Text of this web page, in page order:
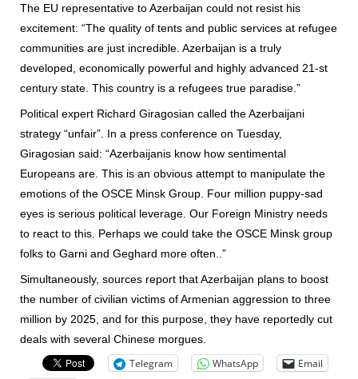
The EU representative to Azerbaijan could not resist his
excitement: “The quality of tents and public services at refugee
communities are just incredible. Azerbaijan is a truly
developed, economically powerful and highly advanced 21-st
century state. This country is a refugees true paradise.”
Political expert Richard Giragosian called the Azerbaijani
strategy “unfair”. In a press conference on Tuesday,
Giragosian said: “Azerbaijanis know how sentimental
Europeans are. This is an obvious attempt to manipulate the
emotions of the OSCE Minsk Group. Four million puppy-sad
eyes is serious political leverage. Our Foreign Ministry needs
to react to this. Perhaps we could take the OSCE Minsk group
folks to Garni and Geghard more often..”
Simultaneously, sources report that Azerbaijan plans to boost
the number of civilian victims of Armenian aggression to three
million by 2025, and for this purpose, they have reportedly cut
deals with several Chinese morgues.
Telegram WhatsApp
Email